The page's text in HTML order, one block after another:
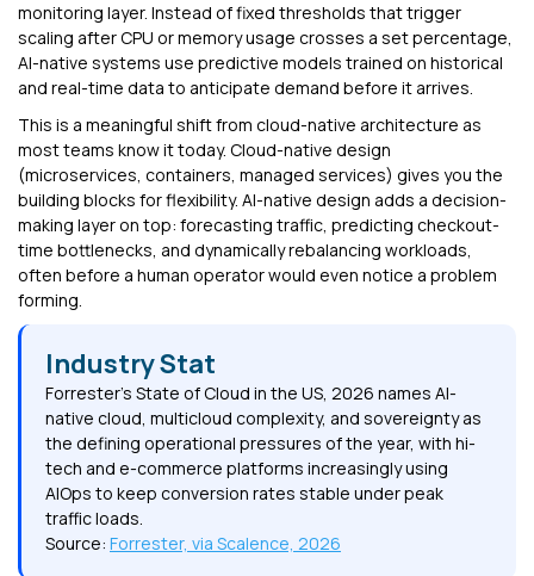
monitoring layer. Instead of fixed thresholds that trigger
scaling after CPU or memory usage crosses a set percentage,
AI-native systems use predictive models trained on historical
and real-time data to anticipate demand before it arrives.
This is a meaningful shift from cloud-native architecture as
most teams know it today. Cloud-native design
(microservices, containers, managed services) gives you the
building blocks for flexibility. AI-native design adds a decision-
making layer on top: forecasting traffic, predicting checkout-
time bottlenecks, and dynamically rebalancing workloads,
often before a human operator would even notice a problem
forming.
Industry Stat
Forrester's State of Cloud in the US, 2026 names AI-
native cloud, multicloud complexity, and sovereignty as
the defining operational pressures of the year, with hi-
tech and e-commerce platforms increasingly using
AIOps to keep conversion rates stable under peak
traffic loads.
Source: Forrester, via Scalence, 2026